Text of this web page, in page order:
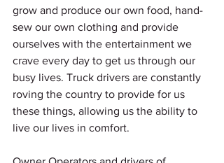
grow and produce our own food, hand-
sew our own clothing and provide
ourselves with the entertainment we
crave every day to get us through our
busy lives. Truck drivers are constantly
roving the country to provide for us
these things, allowing us the ability to
live our lives in comfort.